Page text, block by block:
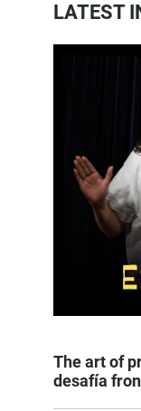
LATEST
The art of
desafía